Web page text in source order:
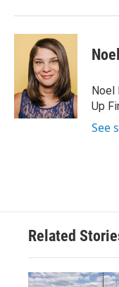
Noel
Up
See
Related